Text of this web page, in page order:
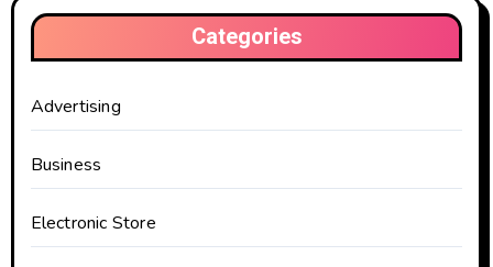
Categories
Advertising
Business
Electronic Store